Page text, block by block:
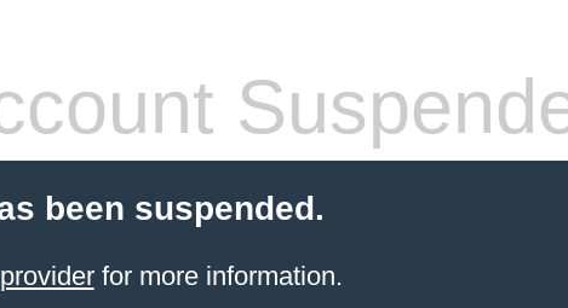
been suspended.
for more information.